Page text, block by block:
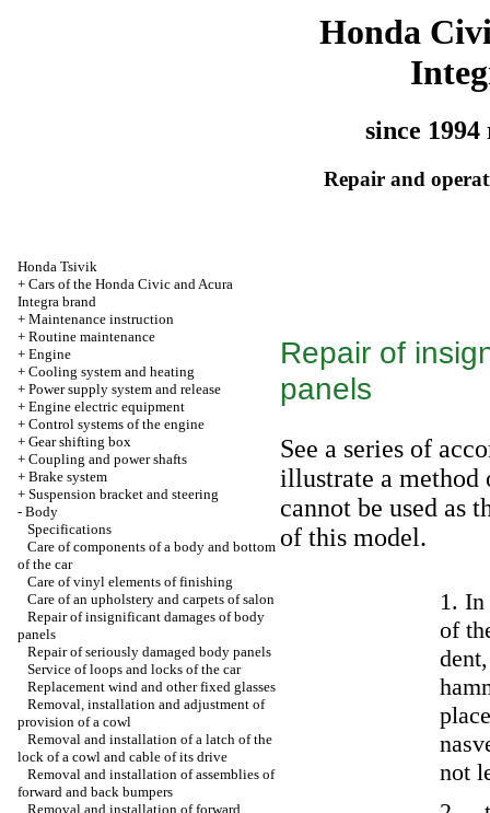
Honda
since 1994
Repair and
Honda Tsivik
+ Cars of the Honda Civic and Acura
Integra brand
+ Maintenance instruction
+ Routine maintenance
+ Engine
+ Cooling system and heating
+ Power supply system and release
+ Engine electric equipment
+ Control systems of the engine
+ Gear shifting box
+ Coupling and power shafts
+ Brake system
+ Suspension bracket and steering
- Body
Specifications
Care of components of a body and bottom
of the car
Care of vinyl elements of finishing
Care of an upholstery and carpets of salon
Repair of insignificant damages of body
panels
Repair of seriously damaged body panels
Service of loops and locks of the car
Replacement wind and other fixed glasses
Removal, installation and adjustment of
provision of a cowl
Removal and installation of a latch of the
lock of a cowl and cable of its drive
Removal and installation of assemblies of
forward and back bumpers
Removal and installation of forward
Repair of
panels
See a series of
illustrate a method
cannot be used as
of this model.
1. In
of
not